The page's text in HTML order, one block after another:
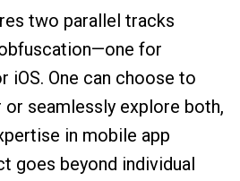
two parallel tracks
for
iOS. One can choose to
seamlessly explore both,
in mobile app
goes beyond individual